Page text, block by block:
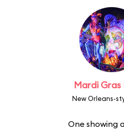
Mardi Gras
New Orleans-
One showing